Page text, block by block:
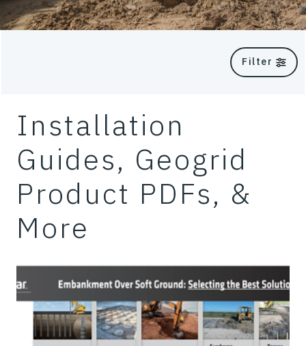
Filter
Installation
Guides, Geogrid
Product PDFs, &
More